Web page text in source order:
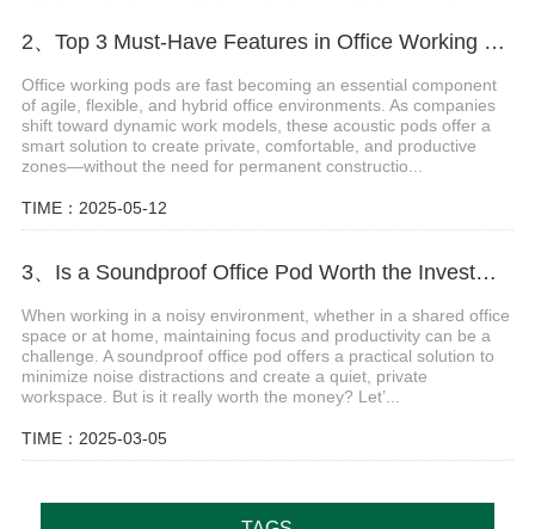
2、Top 3 Must-Have Features in Office Working Pods for Modern Workspaces
Office working pods are fast becoming an essential component
of agile, flexible, and hybrid office environments. As companies
shift toward dynamic work models, these acoustic pods offer a
smart solution to create private, comfortable, and productive
zones—without the need for permanent constructio...
TIME：2025-05-12
3、Is a Soundproof Office Pod Worth the Investment?
When working in a noisy environment, whether in a shared office
space or at home, maintaining focus and productivity can be a
challenge. A soundproof office pod offers a practical solution to
minimize noise distractions and create a quiet, private
workspace. But is it really worth the money? Let’...
TIME：2025-03-05